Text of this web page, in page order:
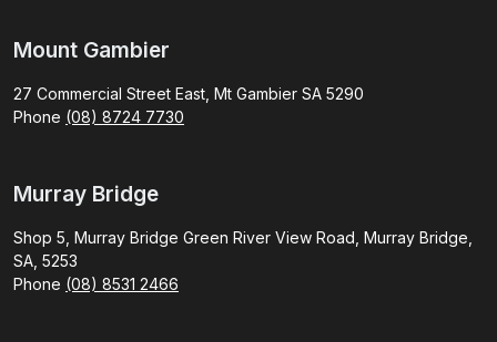
Mount Gambier
27 Commercial Street East, Mt Gambier SA 5290
Phone (08) 8724 7730
Murray Bridge
Shop 5, Murray Bridge Green River View Road, Murray Bridge,
SA, 5253
Phone (08) 8531 2466